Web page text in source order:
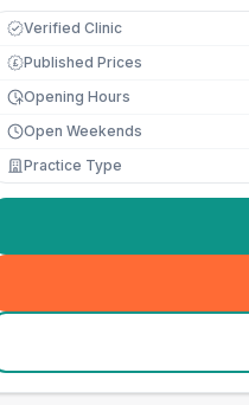
Verified Clinic
£ Published Prices
Opening Hours
Open Weekends
Practice Type